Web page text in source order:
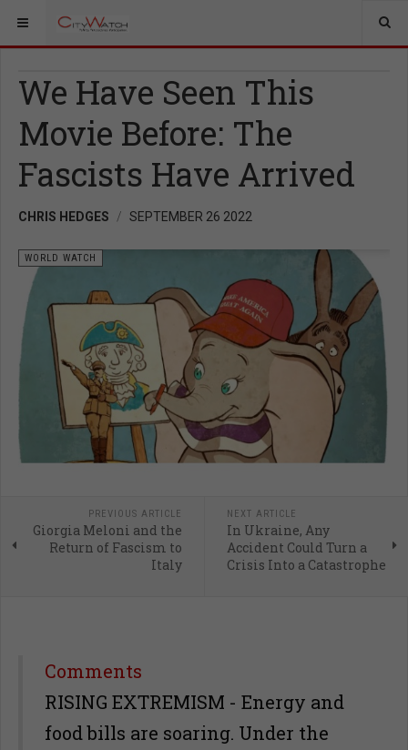
We Have Seen This
Movie Before: The
Fascists Have Arrived
CHRIS HEDGES SEPTEMBER 26 2022
WORLD WATCH
PREVIOUS ARTICLE
Giorgia Meloni and the
Return of Fascism to
Italy
NEXT ARTICLE
In Ukraine, Any
Accident Could Turn a
Crisis Into a Catastrophe
Comments
RISING EXTREMISM - Energy and
food bills are soaring. Under the